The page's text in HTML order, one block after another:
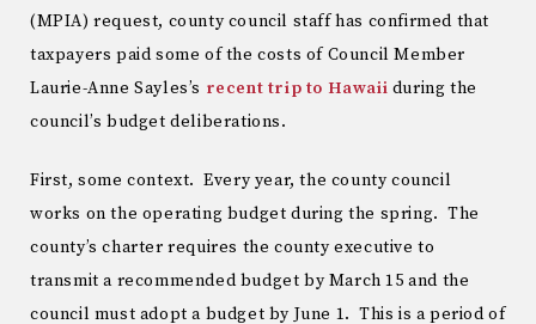
(MPIA) request, county council staff has confirmed that
taxpayers paid some of the costs of Council Member
Laurie-Anne Sayles’s recent trip to Hawaii during the
council’s budget deliberations.
First, some context. Every year, the county council
works on the operating budget during the spring. The
county’s charter requires the county executive to
transmit a recommended budget by March 15 and the
council must adopt a budget by June 1. This is a period of